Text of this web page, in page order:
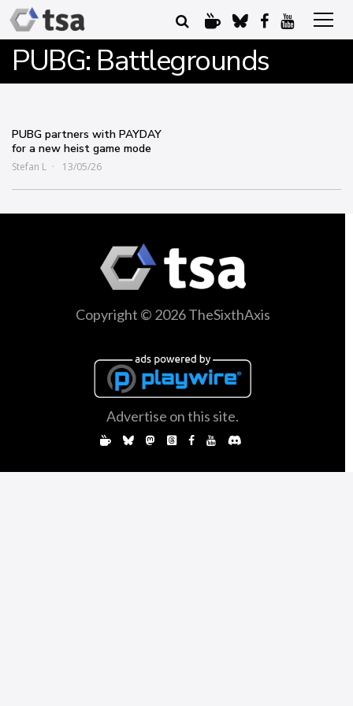
PUBG: Battlegrounds
PUBG partners with PAYDAY
for a new heist game mode
Stefan L 13/05/26
Copyright © 2026 TheSixthAxis
Advertise on this site.